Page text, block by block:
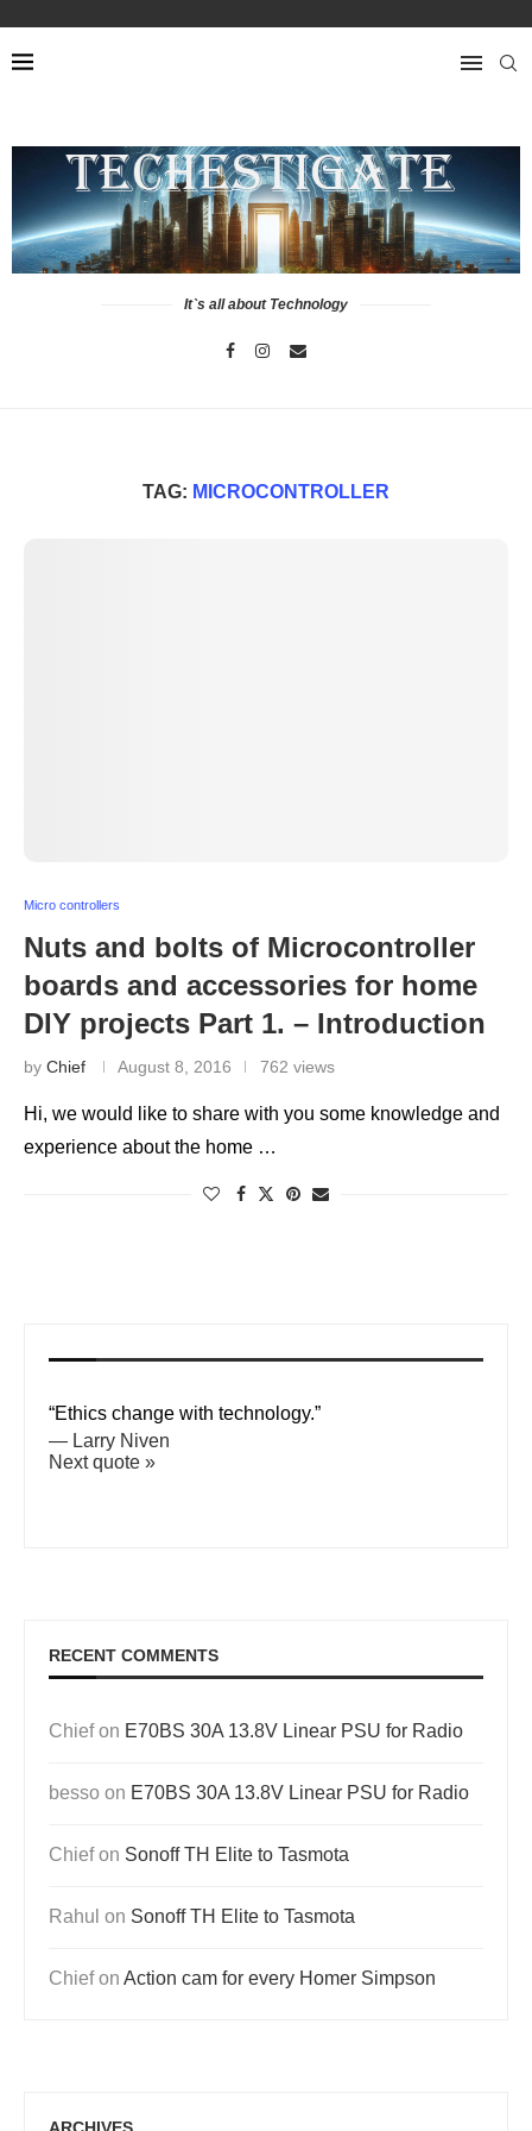
It`s all about Technology
TAG: MICROCONTROLLER
Micro controllers
Nuts and bolts of Microcontroller
boards and accessories for home
DIY projects Part 1. – Introduction
by Chief August 8, 2016 762 views
Hi, we would like to share with you some knowledge and
experience about the home …
“Ethics change with technology.”
— Larry Niven
Next quote »
RECENT COMMENTS
Chiefon E70BS 30A 13.8V Linear PSU for Radio
besso on E70BS 30A 13.8V Linear PSU for Radio
Chiefon Sonoff TH Elite to Tasmota
Rahul on Sonoff TH Elite to Tasmota
Chiefon Action cam for every Homer Simpson